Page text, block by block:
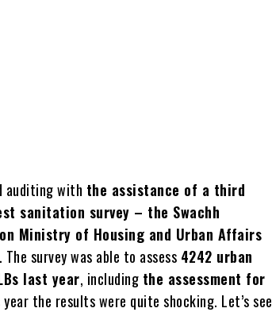
auditing with the assistance of a third
sanitation survey – the Swachh
Ministry of Housing and Urban Affairs
survey was able to assess 4242 urban
last year, including the assessment for
the results were quite shocking. Let’s see